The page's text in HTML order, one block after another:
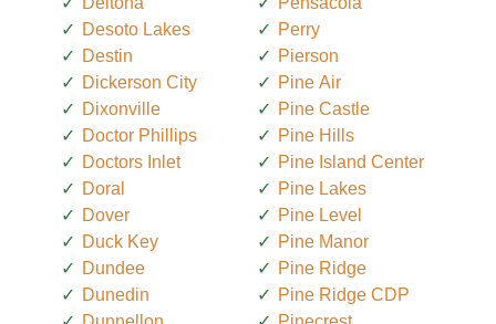
Desoto Lakes
Destin
Dickerson City
Dixonville
Doctor Phillips
Doctors Inlet
Doral
Dover
Duck Key
Dundee
Dunedin
Perry
Pierson
Pine Air
Pine Castle
Pine Hills
Pine Island Center
Pine Lakes
Pine Level
Pine Manor
Pine Ridge
Pine Ridge CDP